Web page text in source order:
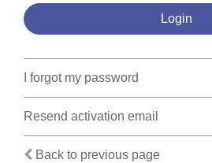
I forgot my password
Resend activation email
Back to previous page